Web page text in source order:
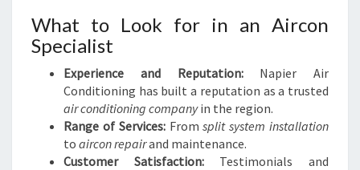
What to Look for in an Aircon
Specialist
Experience and Reputation:Napier Air
Conditioning has built a reputation as a trusted
air conditioning companyin the region.
Range of Services:Fromsplit system installation
to aircon repairand maintenance.
Customer Satisfaction:Testimonials and